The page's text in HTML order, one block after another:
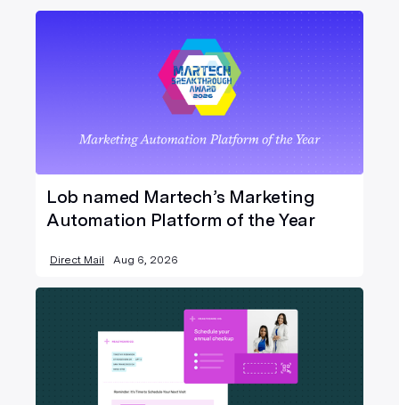
Lob named Martech’s Marketing
Automation Platform of the Year
Direct Mail Aug 6, 2026